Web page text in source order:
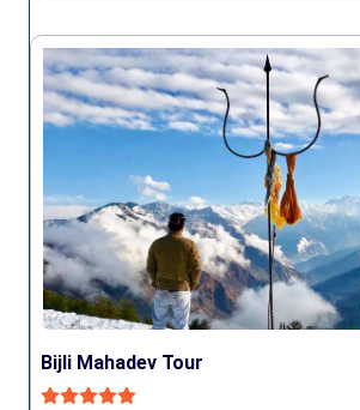
Bijli Mahadev Tour